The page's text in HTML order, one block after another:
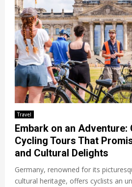
Travel
Embark on an Adventure:
Cycling Tours That
and Cultural Delights
Germany, renowned for its
cultural heritage, offers cyclists an